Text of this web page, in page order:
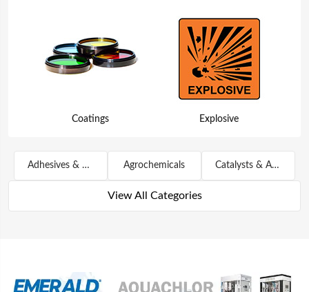
Coatings Explosive
Adhesives & Sealants Agrochemicals Catalysts & Auxiliary Agents
View All Categories